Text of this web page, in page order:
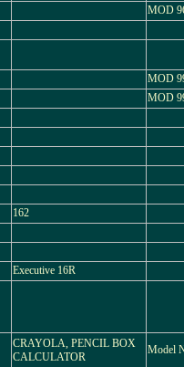
MOD
MOD
MOD
162
Executive 16R
CRAYOLA, PENCIL BOX
CALCULATOR
Model